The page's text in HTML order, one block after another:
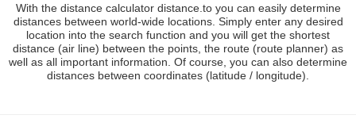
With the distance calculator distance.to you can easily determine
distances between world-wide locations. Simply enter any desired
location into the search function and you will get the shortest
distance (air line) between the points, the route (route planner) as
well as all important information. Of course, you can also determine
distances between coordinates (latitude / longitude).